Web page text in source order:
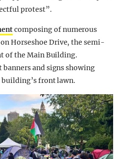
protest”.
composing of numerous
Horseshoe Drive, the semi-
of the Main Building.
and signs showing
front lawn.